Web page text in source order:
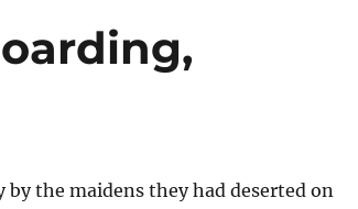
by the maidens they had deserted on